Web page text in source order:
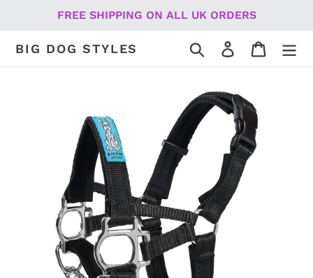
FREE SHIPPING ON ALL UK ORDERS
BIG DOG STYLES Search Log in Cart